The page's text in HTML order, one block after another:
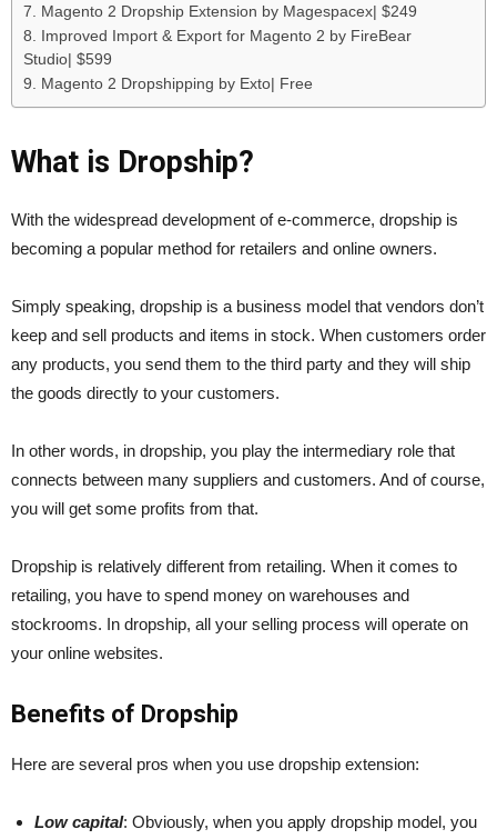
7. Magento 2 Dropship Extension by Magespacex| $249
8. Improved Import & Export for Magento 2 by FireBear
Studio| $599
9. Magento 2 Dropshipping by Exto| Free
What is Dropship?
With the widespread development of e-commerce, dropship is
becoming a popular method for retailers and online owners.
Simply speaking, dropship is a business model that vendors don’t
keep and sell products and items in stock. When customers order
any products, you send them to the third party and they will ship
the goods directly to your customers.
In other words, in dropship, you play the intermediary role that
connects between many suppliers and customers. And of course,
you will get some profits from that.
Dropship is relatively different from retailing. When it comes to
retailing, you have to spend money on warehouses and
stockrooms. In dropship, all your selling process will operate on
your online websites.
Benefits of Dropship
Here are several pros when you use dropship extension:
Low capital: Obviously, when you apply dropship model, you